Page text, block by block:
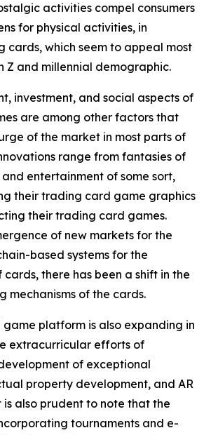
activities compel consumers
for physical activities, in
cards, which seem to appeal most
Z and millennial demographic.
investment, and social aspects of
are among other factors that
of the market in most parts of
range from fantasies of
entertainment of some sort,
their trading card game graphics
their trading card games.
of new markets for the
based systems for the
there has been a shift in the
mechanisms of the cards.
platform is also expanding in
extracurricular efforts of
of exceptional
property development, and AR
is also prudent to note that the
tournaments and e-